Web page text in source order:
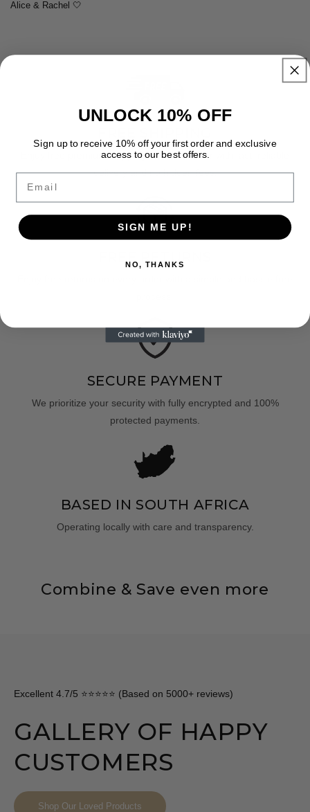
Alice & Rachel 🤍
Enjoy free premium shipping on every order with fast, reliable
delivery and no hidden fees.
SECURE PAYMENT
We prioritize your security with fully encrypted and 100%
protected payments.
BASED IN SOUTH AFRICA
Operating locally with care and transparency.
Combine & Save even more
Excellent 4.7/5 ⭐⭐⭐⭐⭐ (Based on 5000+ reviews)
GALLERY OF HAPPY
CUSTOMERS
Shop Our Loved Products
UNLOCK 10% OFF
Sign up to receive 10% off your first order and exclusive
access to our best offers.
Email
SIGN ME UP!
NO, THANKS